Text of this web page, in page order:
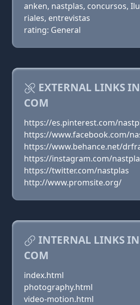
anken, nastplas, concursos,
riales, entrevistas
rating: General
EXTERNAL LINKS
COM
https://es.pinterest.com/
https://www.facebook.com/
https://www.behance.net/
https://instagram.com/
https://twitter.com/nastplas
http://www.promsite.org/
INTERNAL LINKS IN
COM
index.html
photography.html
video-motion.html